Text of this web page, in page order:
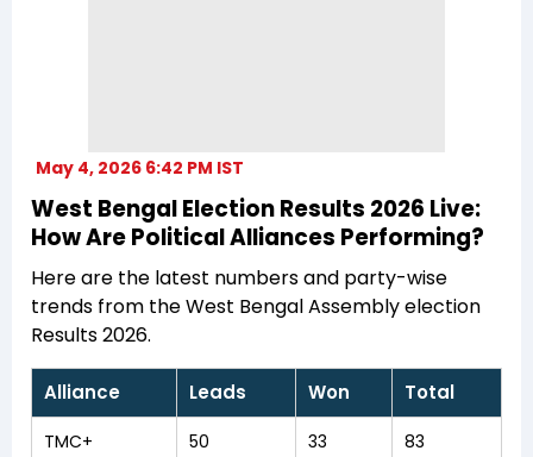
May 4, 2026 6:42 PM IST
West Bengal Election Results 2026 Live:
How Are Political Alliances Performing?
Here are the latest numbers and party-wise
trends from the West Bengal Assembly election
Results 2026.
Alliance Leads Won Total
TMC+ 50 33 83